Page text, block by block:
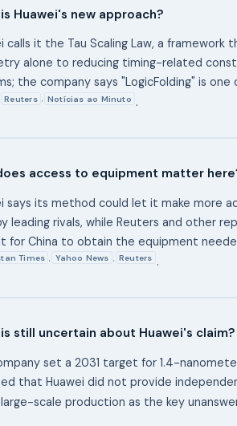
Huawei's new approach?
calls it the Tau Scaling Law, a
alone to reducing timing-related
the company says "LogicFolding" is
Reuters , Notícias ao Minuto .
access to equipment matter
says its method could let it make more
leading rivals, while Reuters and other
for China to obtain the equipment
Times , Yahoo News , Reuters .
still uncertain about Huawei's claim?
set a 2031 target for 1.4-
that Huawei did not provide
scale production as the key